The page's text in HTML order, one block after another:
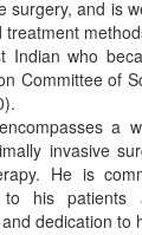
surgery, and is
treatment
Indian who
Committee of
a
invasive
He is
to his
dedication to